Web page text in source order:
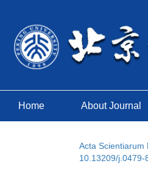
Home About Journal
Acta Scientiarum
10.13209/